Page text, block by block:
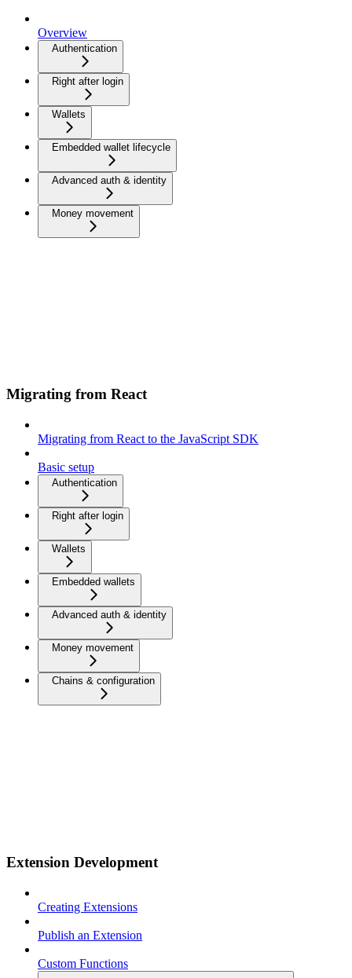
Overview
Authentication
Right after login
Wallets
Embedded wallet lifecycle
Advanced auth & identity
Money movement
Migrating from React
Migrating from React to the JavaScript SDK
Basic setup
Authentication
Right after login
Wallets
Embedded wallets
Advanced auth & identity
Money movement
Chains & configuration
Extension Development
Creating Extensions
Publish an Extension
Custom Functions